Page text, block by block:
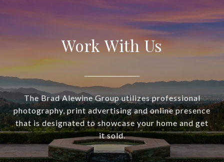
Work With Us
The Brad Alewine Group utilizes professional
photography, print advertising and online presence
that is designated to showcase your home and get
it sold.